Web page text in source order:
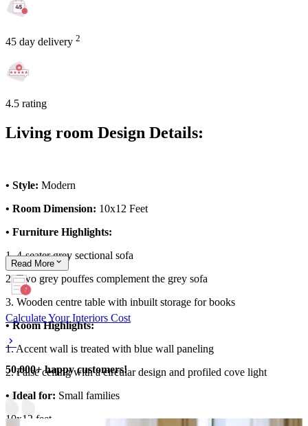
45 day delivery 2
4.5 rating
Living room Design Details:
• Style: Modern
• Room Dimension: 10x12 Feet
• Furniture Highlights:
1. 4-seater grey sectional sofa
2. Two grey pouffes complement the grey sofa
3. Wooden centre table with inbuilt storage for books
• Room Highlights:
1. Accent wall is treated with blue wall paneling
2. False ceiling with a circular design and profiled cove light
• Ideal for: Small families
10x12 feet
Read More
Calculate Your Interiors Cost
50,000+ happy customers!